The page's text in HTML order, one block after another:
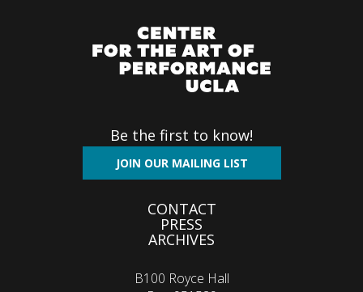
Be the first to know!
JOIN OUR MAILING LIST
CONTACT
PRESS
ARCHIVES
B100 Royce Hall